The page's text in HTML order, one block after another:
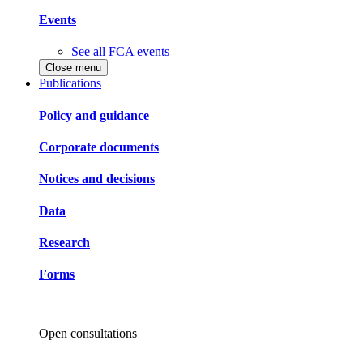
Events
See all FCA events
Close menu
Publications
Policy and guidance
Corporate documents
Notices and decisions
Data
Research
Forms
Open consultations